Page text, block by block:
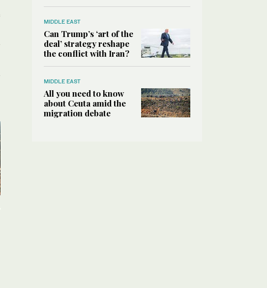
MIDDLE EAST
Can Trump’s ‘art of the
deal’ strategy reshape
the conflict with Iran?
MIDDLE EAST
All you need to know
about Ceuta amid the
migration debate